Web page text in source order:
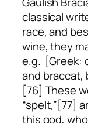
classical
race, and
wine, they
e.g. [Greek:
and braccat,
[76] These
“spelt,”[77]
this god,